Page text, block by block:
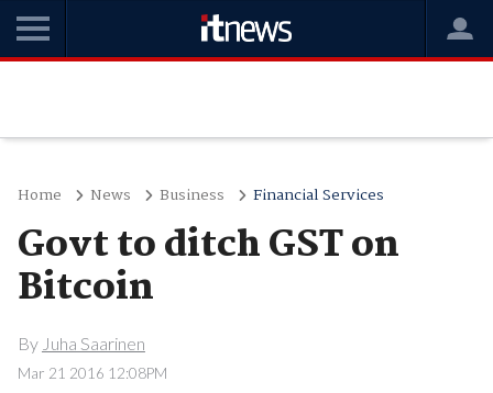
Home News Business Financial Services
Govt to ditch GST on
Bitcoin
By Juha Saarinen
Mar 21 2016 12:08PM